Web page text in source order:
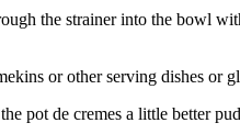
the strainer into the bowl
or other serving dishes or
pot de cremes a little better